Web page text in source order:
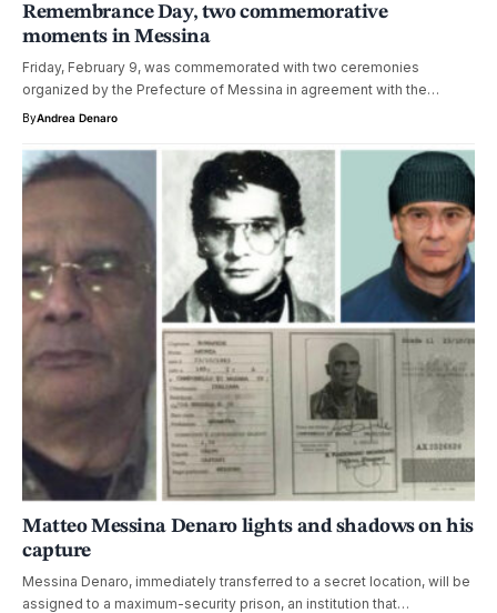
Remembrance Day, two commemorative
moments in Messina
Friday, February 9, was commemorated with two ceremonies
organized by the Prefecture of Messina in agreement with the…
ByAndrea Denaro
Matteo Messina Denaro lights and shadows on his
capture
Messina Denaro, immediately transferred to a secret location, will be
assigned to a maximum-security prison, an institution that…